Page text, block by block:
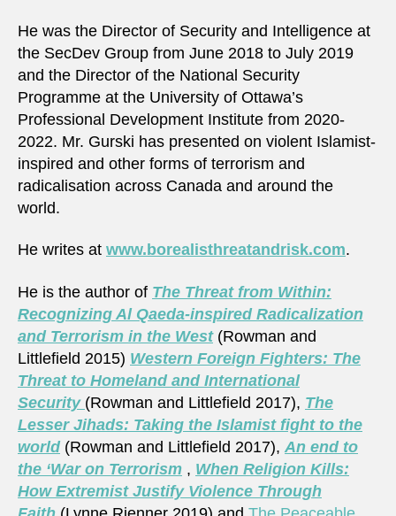
He was the Director of Security and Intelligence at
the SecDev Group from June 2018 to July 2019
and the Director of the National Security
Programme at the University of Ottawa’s
Professional Development Institute from 2020-
2022. Mr. Gurski has presented on violent Islamist-
inspired and other forms of terrorism and
radicalisation across Canada and around the
world.
He writes at www.borealisthreatandrisk.com.
He is the author of The Threat from Within:
Recognizing Al Qaeda-inspired Radicalization
and Terrorism in the West(Rowman and
Littlefield 2015) Western Foreign Fighters: The
Threat to Homeland and International
Security (Rowman and Littlefield 2017), The
Lesser Jihads: Taking the Islamist fight to the
world(Rowman and Littlefield 2017), An end to
the ‘War on Terrorism , When Religion Kills:
How Extremist Justify Violence Through